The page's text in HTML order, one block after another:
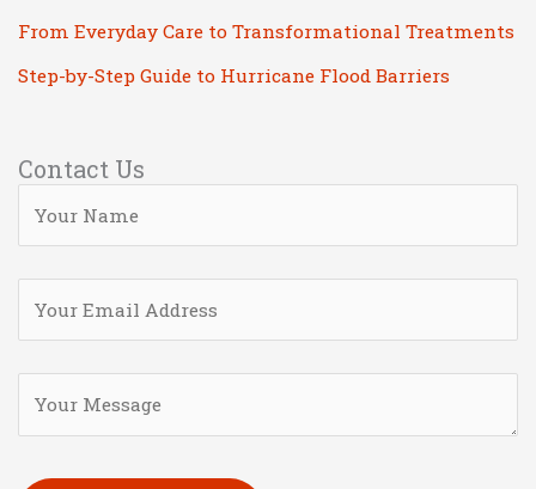
From Everyday Care to Transformational Treatments
Step-by-Step Guide to Hurricane Flood Barriers
Contact Us